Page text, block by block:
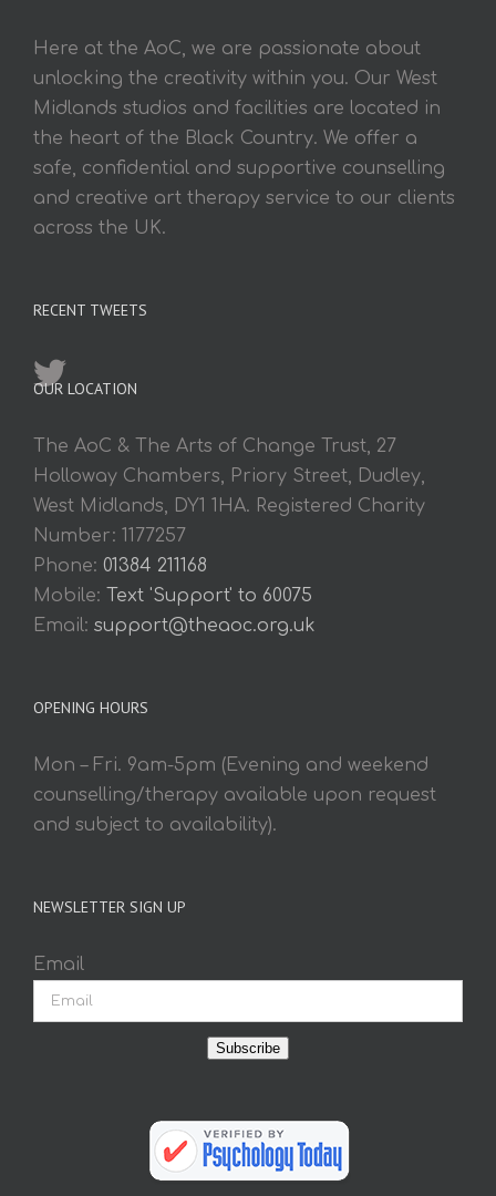
Here at the AoC, we are passionate about
unlocking the creativity within you. Our West
Midlands studios and facilities are located in
the heart of the Black Country. We offer a
safe, confidential and supportive counselling
and creative art therapy service to our clients
across the UK.
RECENT TWEETS
OUR LOCATION
The AoC & The Arts of Change Trust, 27
Holloway Chambers, Priory Street, Dudley,
West Midlands, DY1 1HA. Registered Charity
Number: 1177257
Phone: 01384 211168
Mobile: Text 'Support' to 60075
Email: support@theaoc.org.uk
OPENING HOURS
Mon – Fri. 9am-5pm (Evening and weekend
counselling/therapy available upon request
and subject to availability).
NEWSLETTER SIGN UP
Email
Subscribe